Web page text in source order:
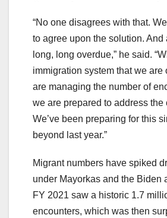
“No one disagrees with that.
to agree upon the solution. And
long, long overdue,” he said.
immigration system that we are
are managing the number of
we are prepared to address the
We’ve been preparing for this
beyond last year.”
Migrant numbers have spiked
under Mayorkas and the Biden
FY 2021 saw a historic 1.7
encounters, which was then